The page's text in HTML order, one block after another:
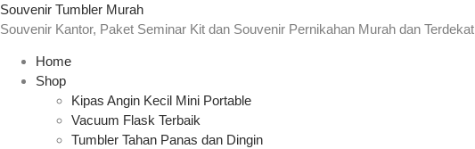
Souvenir Tumbler Murah
Souvenir Kantor, Paket Seminar Kit dan Souvenir Pernikahan Murah dan Terdekat
Home
Shop
Kipas Angin Kecil Mini Portable
Vacuum Flask Terbaik
Tumbler Tahan Panas dan Dingin